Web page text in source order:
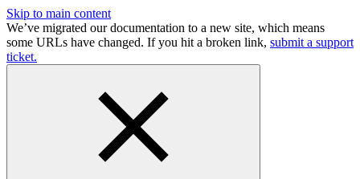
Skip to main content
We’ve migrated our documentation to a new site, which means
some URLs have changed. If you hit a broken link, submit a support
ticket.